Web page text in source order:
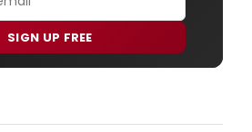
SIGN UP FREE